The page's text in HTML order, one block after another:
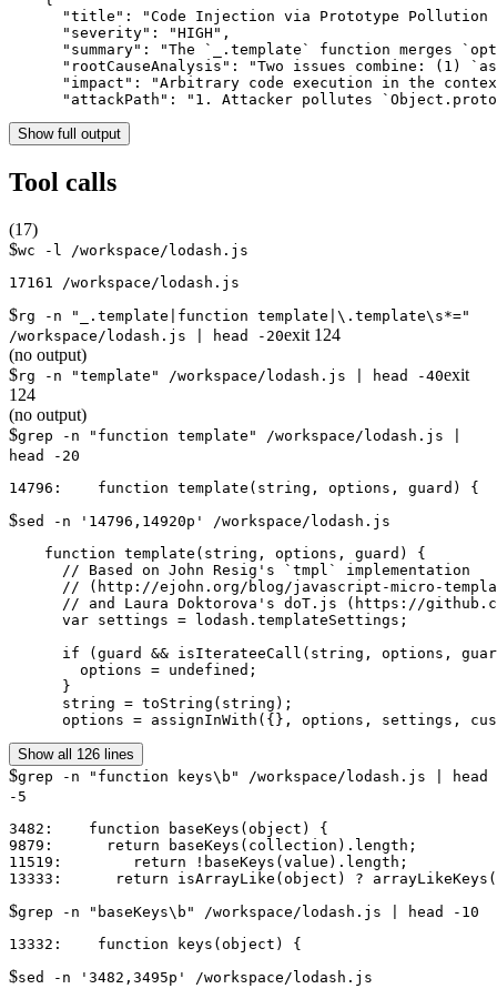
"title": "Code Injection via Prototype Pollution
      "severity": "HIGH",
"summary": "The `_.template` function merges
"rootCauseAnalysis": "Two issues combine: (1)
"impact": "Arbitrary code execution in the
"attackPath": "1. Attacker pollutes
Show full output
Tool calls
(17)
$wc -l /workspace/lodash.js
$rg -n "_.template|function template|\.template\s*="
/workspace/lodash.js | head -20exit 124
(no output)
$rg -n "template" /workspace/lodash.js | head -40exit
124
(no output)
$grep -n "function template" /workspace/lodash.js |
head -20
$sed -n '14796,14920p' /workspace/lodash.js
    function template(string, options, guard) {
      // Based on John Resig's `tmpl` implementation
// (http://ejohn.org/blog/javascript-micro-
// and Laura Doktorova's doT.js (https://
      var settings = lodash.templateSettings;
if (guard && isIterateeCall(string, options,
        options = undefined;
      }
      string = toString(string);
Show all 126 lines
$grep -n "function keys\b" /workspace/lodash.js | head
-5
3482:    function baseKeys(object) {
9879:      return baseKeys(collection).length;
11519:        return !baseKeys(value).length;
$grep -n "baseKeys\b" /workspace/lodash.js | head -10
$sed -n '3482,3495p' /workspace/lodash.js